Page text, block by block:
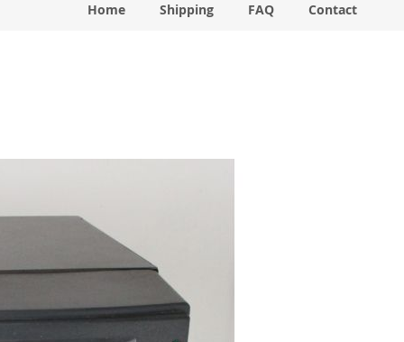
Home Shipping FAQ Contact